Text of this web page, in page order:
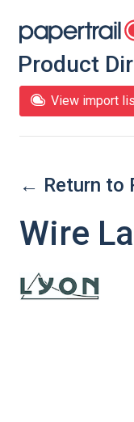
Product
View import
← Return to
Wire